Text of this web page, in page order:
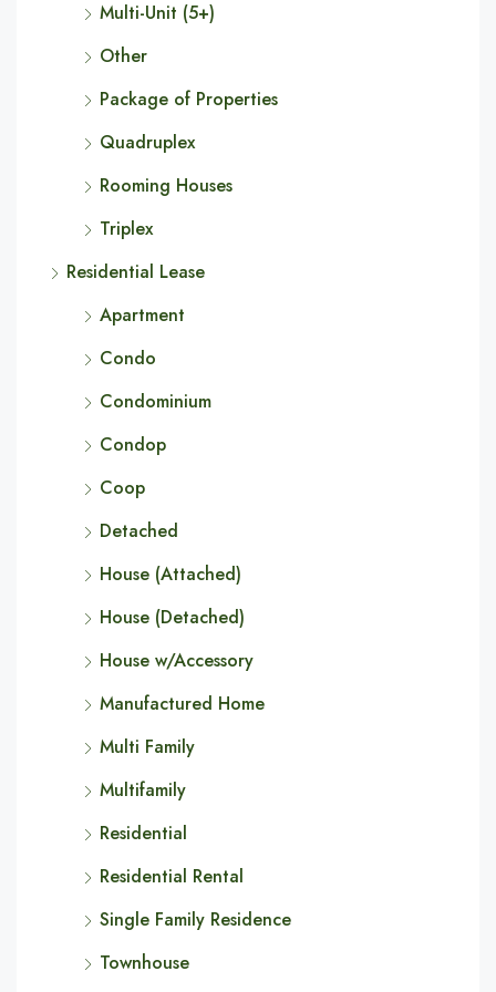
Multi-Unit (5+)
Other
Package of Properties
Quadruplex
Rooming Houses
Triplex
Residential Lease
Apartment
Condo
Condominium
Condop
Coop
Detached
House (Attached)
House (Detached)
House w/Accessory
Manufactured Home
Multi Family
Multifamily
Residential
Residential Rental
Single Family Residence
Townhouse